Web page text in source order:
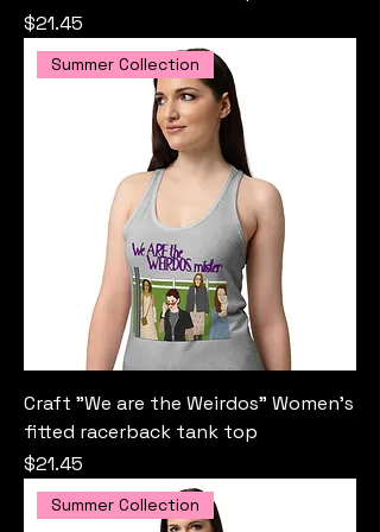
Price
$21.45
Summer Collection
Craft "We are the Weirdos" Women’s
fitted racerback tank top
Price
$21.45
Summer Collection